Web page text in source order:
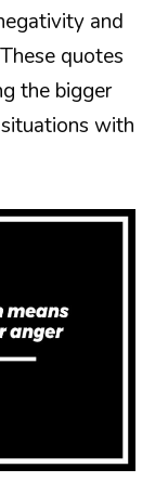
and
quotes
the bigger
with